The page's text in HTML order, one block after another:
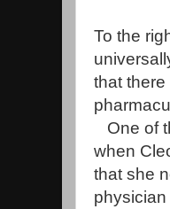
To the
that
One of
when
that she